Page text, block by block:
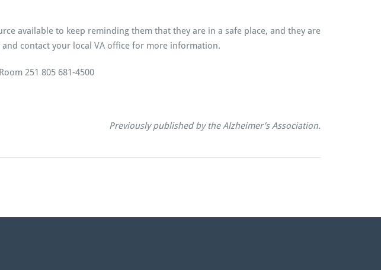
available to keep reminding them that they are in a safe place, and they are
contact your local VA office for more information.
251 805 681-4500
Previously published by the Alzheimer’s Association.